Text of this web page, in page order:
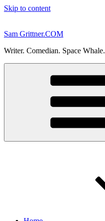
Skip to content
Sam Grittner.COM
Writer. Comedian. Space Whale.